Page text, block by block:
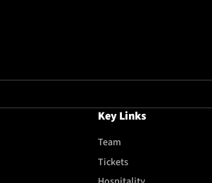
Key Links
Team
Tickets